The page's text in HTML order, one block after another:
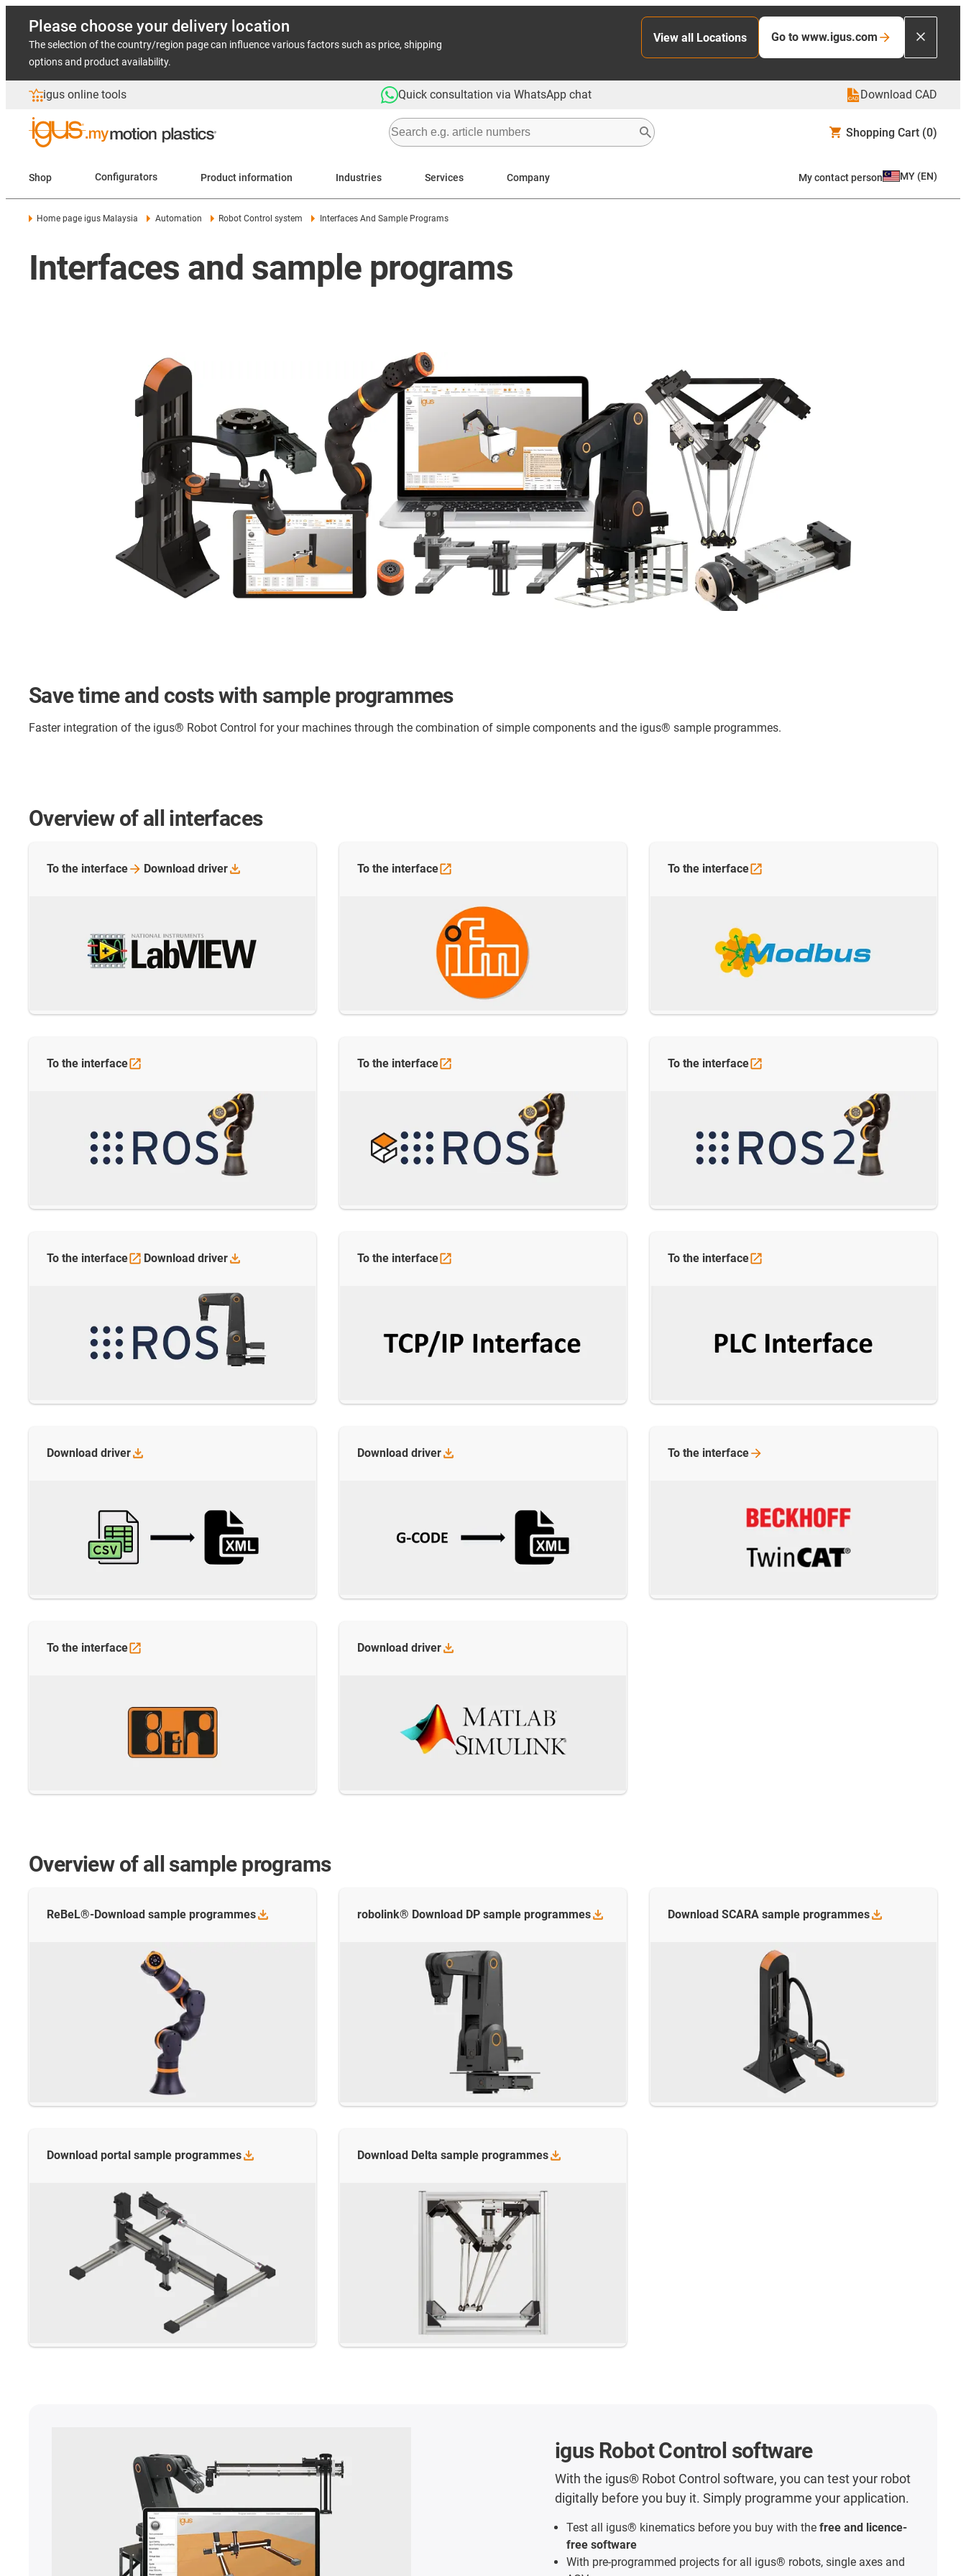
Please choose your delivery location
The selection of the country/region page can influence various factors such as price, shipping
options and product availability.
View all Locations Go to www.igus.com
igus online tools Quick consultation via WhatsApp chat Download CAD
Shopping Cart (0)
Shop Configurators Product information Industries Services Company My contact person MY (EN)
Home page igus Malaysia Automation Robot Control system Interfaces And Sample Programs
Interfaces and sample programs
Save time and costs with sample programmes
Faster integration of the igus® Robot Control for your machines through the combination of simple components and the igus® sample programmes.
Overview of all interfaces
To the interface Download driver To the interface To the interface
To the interface To the interface To the interface
To the interface Download driver To the interface To the interface
Download driver Download driver To the interface
To the interface Download driver
Overview of all sample programs
ReBeL®-Download sample programmes robolink® Download DP sample programmes Download SCARA sample programmes
Download portal sample programmes Download Delta sample programmes
igus Robot Control software
With the igus® Robot Control software, you can test your robot
digitally before you buy it. Simply programme your application.
Test all igus® kinematics before you buy with the free and licence-
free software
With pre-programmed projects for all igus® robots, single axes and